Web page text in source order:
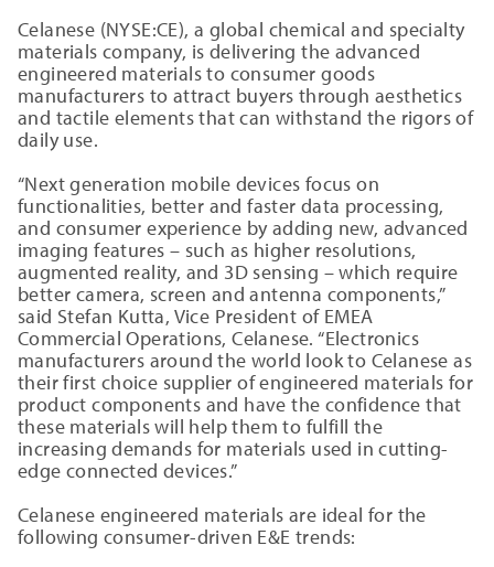
Celanese (NYSE:CE), a global chemical and specialty
materials company, is delivering the advanced
engineered materials to consumer goods
manufacturers to attract buyers through aesthetics
and tactile elements that can withstand the rigors of
daily use.
“Next generation mobile devices focus on
functionalities, better and faster data processing,
and consumer experience by adding new, advanced
imaging features – such as higher resolutions,
augmented reality, and 3D sensing – which require
better camera, screen and antenna components,”
said Stefan Kutta, Vice President of EMEA
Commercial Operations, Celanese. “Electronics
manufacturers around the world look to Celanese as
their first choice supplier of engineered materials for
product components and have the confidence that
these materials will help them to fulfill the
increasing demands for materials used in cutting-
edge connected devices.”
Celanese engineered materials are ideal for the
following consumer-driven E&E trends: